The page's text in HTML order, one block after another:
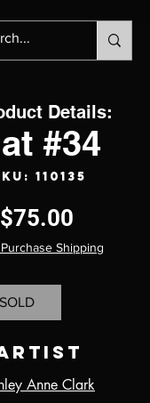
#34
110135
$75.00Price
Shipping
Anne Clark
Details: